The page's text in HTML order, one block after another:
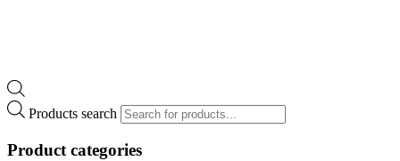
Products search
Product categories